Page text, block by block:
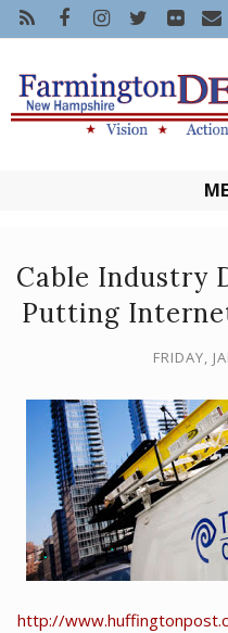
Cable Industry
Putting
FRIDAY,
http://